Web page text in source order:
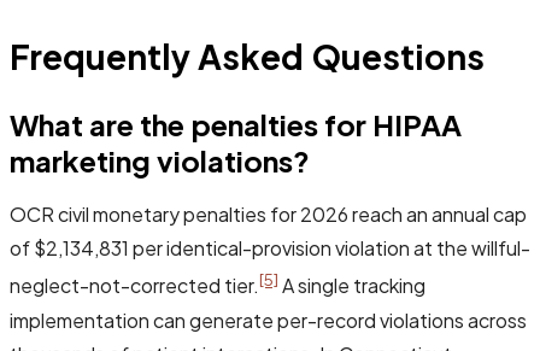
Frequently Asked Questions
What are the penalties for HIPAA
marketing violations?
OCR civil monetary penalties for 2026 reach an annual cap
of $2,134,831 per identical-provision violation at the willful-
neglect-not-corrected tier.[5] A single tracking
implementation can generate per-record violations across